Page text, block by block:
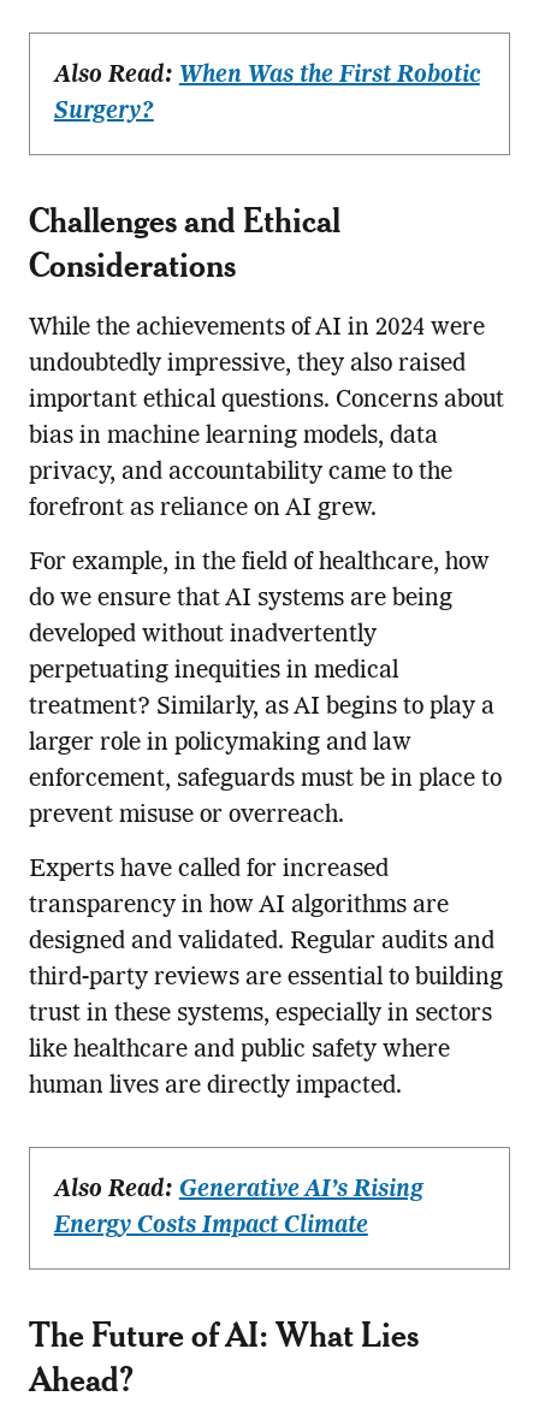
Also Read: When Was the First Robotic
Surgery?
Challenges and Ethical
Considerations
While the achievements of AI in 2024 were
undoubtedly impressive, they also raised
important ethical questions. Concerns about
bias in machine learning models, data
privacy, and accountability came to the
forefront as reliance on AI grew.
For example, in the field of healthcare, how
do we ensure that AI systems are being
developed without inadvertently
perpetuating inequities in medical
treatment? Similarly, as AI begins to play a
larger role in policymaking and law
enforcement, safeguards must be in place to
prevent misuse or overreach.
Experts have called for increased
transparency in how AI algorithms are
designed and validated. Regular audits and
third-party reviews are essential to building
trust in these systems, especially in sectors
like healthcare and public safety where
human lives are directly impacted.
Also Read: Generative AI’s Rising
Energy Costs Impact Climate
The Future of AI: What Lies
Ahead?